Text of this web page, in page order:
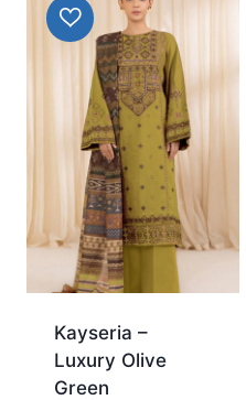
Kayseria –
Luxury Olive
Green